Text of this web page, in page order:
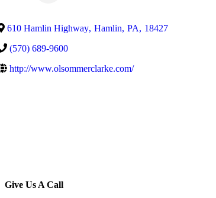
610 Hamlin Highway, Hamlin, PA, 18427
(570) 689-9600
http://www.olsommerclarke.com/
Give Us A Call